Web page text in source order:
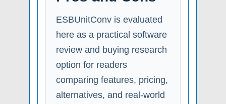
ESBUnitConv is evaluated
here as a practical software
review and buying research
option for readers
comparing features, pricing,
alternatives, and real-world